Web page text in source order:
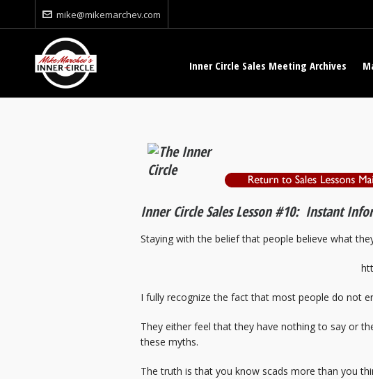
mike@mikemarchev.com
Inner Circle Sales Meeting Archives
Inner Circle Sales Lesson #10: Instant
Staying with the belief that people believe what
I fully recognize the fact that most people do not
They either feel that they have nothing to say or
these myths.
The truth is that you know scads more than you